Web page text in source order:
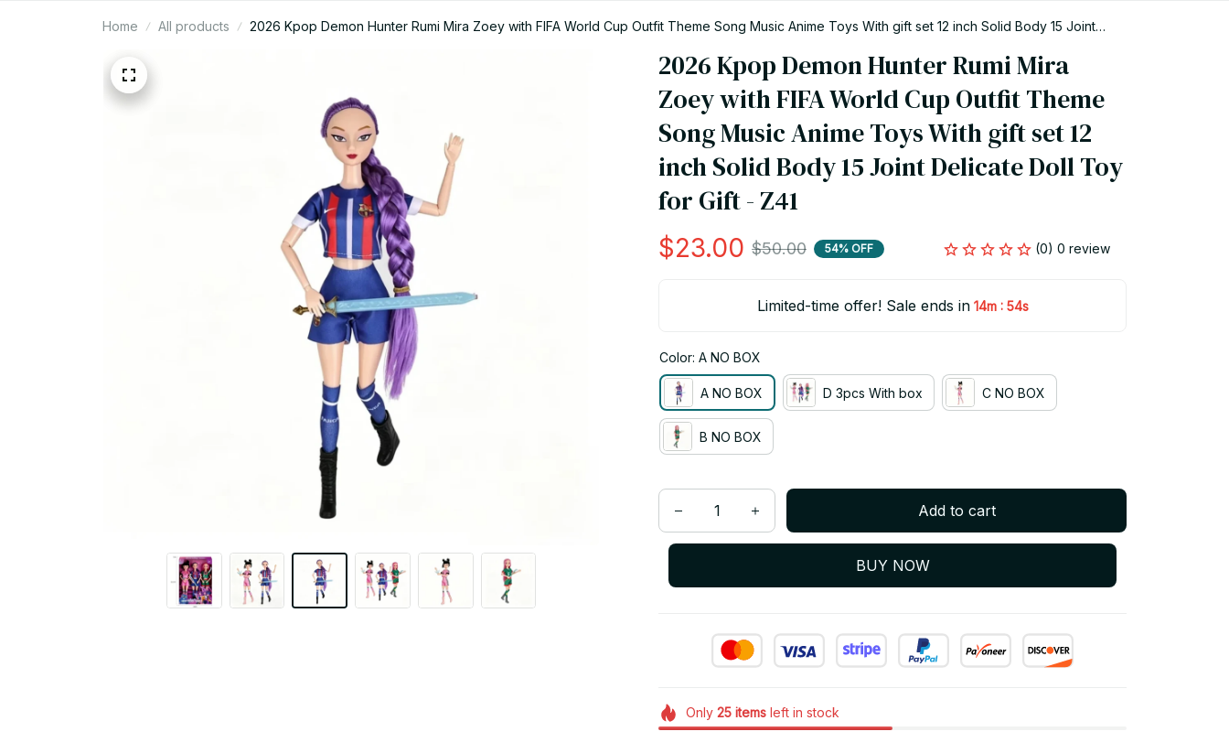
Home All products
2026 Kpop Demon Hunter Rumi Mira Zoey with FIFA World Cup Outfit Theme Song Music Anime Toys With gift set 12 inch Solid Body 15 Joint
2026 Kpop Demon Hunter Rumi Mira
Zoey with FIFA World Cup Outfit Theme
Song Music Anime Toys With gift set 12
inch Solid Body 15 Joint Delicate Doll Toy
for Gift - Z41
$23.00 $50.00 54% OFF (0) 0 review
Limited-time offer! Sale ends in 14m : 54s
Color: A NO BOX
A NO BOX D 3pcs With box C NO BOX
B NO BOX
Add to cart
BUY NOW
Only 25itemsleft in stock